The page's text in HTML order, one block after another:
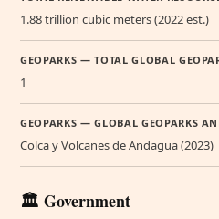
1.88 trillion cubic meters (2022 est.)
GEOPARKS — TOTAL GLOBAL
1
GEOPARKS — GLOBAL GEOPARKS
Colca y Volcanes de Andagua (2023)
🏛️ Government